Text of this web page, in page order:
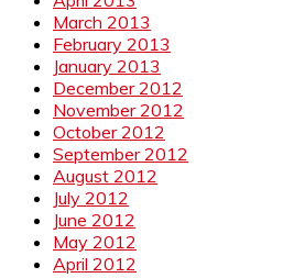
March 2013
February 2013
January 2013
December 2012
November 2012
October 2012
September 2012
August 2012
July 2012
June 2012
May 2012
April 2012